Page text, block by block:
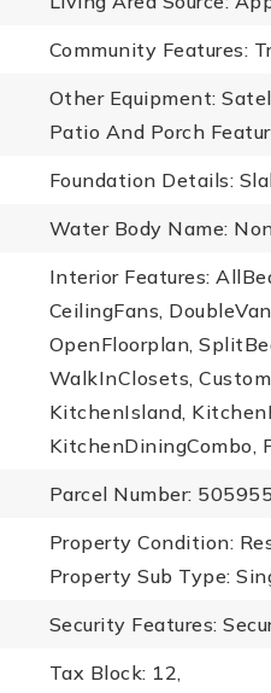
Community Features:
Other Equipment:
Patio And Porch
Foundation Details:
Water Body Name:
Interior Features:
CeilingFans,
OpenFloorplan,
WalkInClosets,
KitchenIsland,
KitchenDiningCombo,
Parcel Number: 505955
Property Condition:
Property Sub Type:
Security Features:
Tax Block: 12,